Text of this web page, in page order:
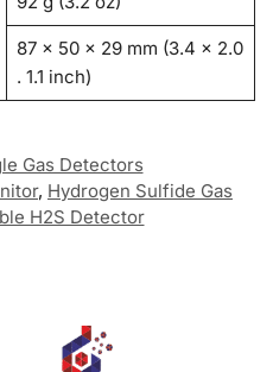
87 x 50 x 29 mm (3.4 x 2.0
. 1.1 inch)
Gas Detectors
, Hydrogen Sulfide Gas
H2S Detector